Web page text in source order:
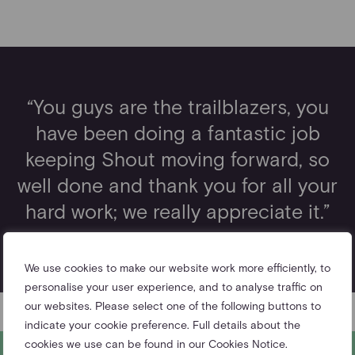
We use cookies to make our website work more efficiently, to
personalise your user experience, and to analyse traffic on
our websites. Please select one of the following buttons to
indicate your cookie preference. Full details about the
cookies we use can be found in our Cookies Notice.
“You guys are the trailblazers, you
have been doing a fantastic job
keeping Shout moving forward, so
well done and thank you for all your
hard work; we really appreciate it.”